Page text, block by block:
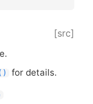
[src]
for details.